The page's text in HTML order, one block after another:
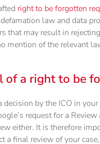
right to be forgotten
law and data
that may result in
mention of the relevant
of a right to be
decision by the ICO in
request for a
either. It is therefore
a final review of your